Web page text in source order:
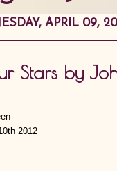
APRIL 09,
Stars by
2012